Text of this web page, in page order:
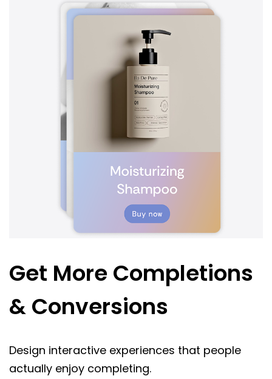
Get More Completions
& Conversions
Design interactive experiences that people
actually enjoy completing.